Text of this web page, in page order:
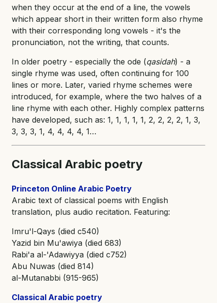
when they occur at the end of a line, the vowels
which appear short in their written form also rhyme
with their corresponding long vowels - it's the
pronunciation, not the writing, that counts.
In older poetry - especially the ode (qasidah) - a
single rhyme was used, often continuing for 100
lines or more. Later, varied rhyme schemes were
introduced, for example, where the two halves of a
line rhyme with each other. Highly complex patterns
have developed, such as: 1, 1, 1, 1, 1, 2, 2, 2, 2, 1, 3,
3, 3, 3, 1, 4, 4, 4, 4, 1…
Classical Arabic poetry
Princeton Online Arabic Poetry
Arabic text of classical poems with English
translation, plus audio recitation. Featuring:
Imru'l-Qays (died c540)
Yazid bin Mu'awiya (died 683)
Rabi'a al-'Adawiyya (died c752)
Abu Nuwas (died 814)
al-Mutanabbi (915-965)
Classical Arabic poetry